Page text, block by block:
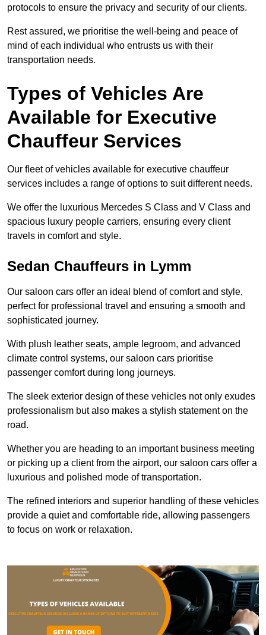
protocols to ensure the privacy and security of our clients.
Rest assured, we prioritise the well-being and peace of
mind of each individual who entrusts us with their
transportation needs.
Types of Vehicles Are
Available for Executive
Chauffeur Services
Our fleet of vehicles available for executive chauffeur
services includes a range of options to suit different needs.
We offer the luxurious Mercedes S Class and V Class and
spacious luxury people carriers, ensuring every client
travels in comfort and style.
Sedan Chauffeurs in Lymm
Our saloon cars offer an ideal blend of comfort and style,
perfect for professional travel and ensuring a smooth and
sophisticated journey.
With plush leather seats, ample legroom, and advanced
climate control systems, our saloon cars prioritise
passenger comfort during long journeys.
The sleek exterior design of these vehicles not only exudes
professionalism but also makes a stylish statement on the
road.
Whether you are heading to an important business meeting
or picking up a client from the airport, our saloon cars offer a
luxurious and polished mode of transportation.
The refined interiors and superior handling of these vehicles
provide a quiet and comfortable ride, allowing passengers
to focus on work or relaxation.